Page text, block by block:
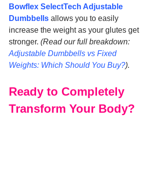
Bowflex SelectTech Adjustable
Dumbbells allows you to easily
increase the weight as your glutes get
stronger. (Read our full breakdown:
Adjustable Dumbbells vs Fixed
Weights: Which Should You Buy?).
Ready to Completely
Transform Your Body?